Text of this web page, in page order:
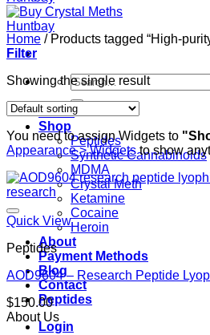
Search
for:
Home
Shop
Peptides
Synthetic Cannabinoids
MDMA
Crystal Meth
Ketamine
Cocaine
Heroin
About
Payment Methods
Blog
Contact
Peptides
Login
Home /Products tagged “High-
Filter
Showing the single result
You need to assign Widgets to
Appearance > Widgetsto show
Quick View
Peptides
AOD9604 – Research Peptide
$150.00
About Us